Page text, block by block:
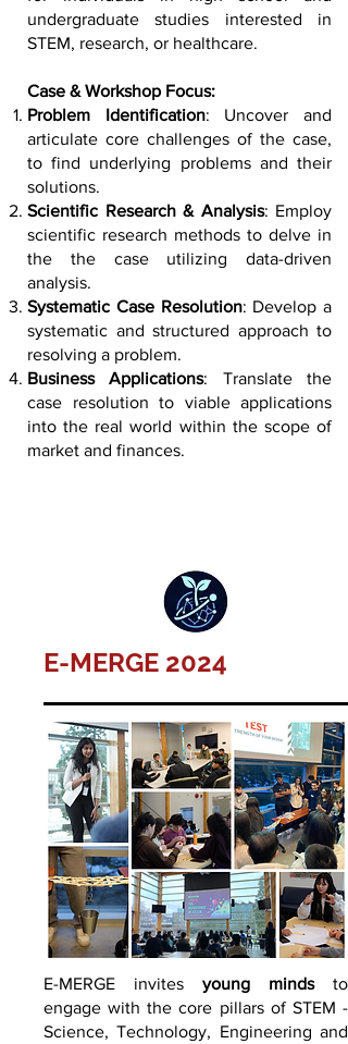
undergraduate studies interested in
STEM, research, or healthcare.
Case & Workshop Focus:
Problem Identification: Uncover and
articulate core challenges of the case,
to find underlying problems and their
solutions.
Scientific Research & Analysis: Employ
scientific research methods to delve in
the the case utilizing data-driven
analysis.
Systematic Case Resolution: Develop a
systematic and structured approach to
resolving a problem.
Business Applications: Translate the
case resolution to viable applications
into the real world within the scope of
market and finances.
E-MERGE 2024
E-MERGE invites young mindsto
engage with the core pillars of STEM -
Science, Technology, Engineering and